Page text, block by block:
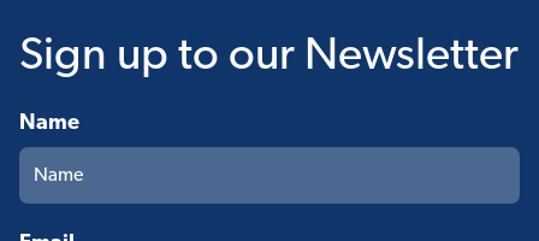
Sign up to our Newsletter
Name